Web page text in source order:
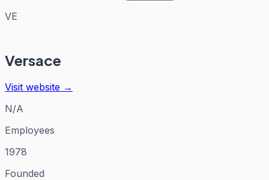
VE
Versace
Visit website →
N/A
Employees
1978
Founded